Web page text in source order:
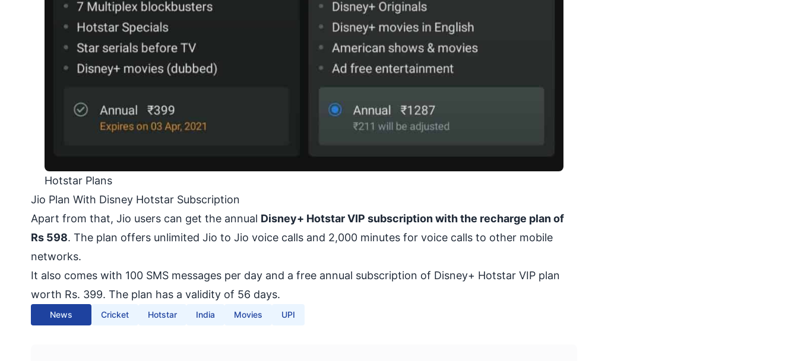
Hotstar Plans
Jio Plan With Disney Hotstar Subscription
Apart from that, Jio users can get the annual Disney+ Hotstar VIP subscription with the recharge plan of
Rs 598. The plan offers unlimited Jio to Jio voice calls and 2,000 minutes for voice calls to other mobile
networks.
It also comes with 100 SMS messages per day and a free annual subscription of Disney+ Hotstar VIP plan
worth Rs. 399. The plan has a validity of 56 days.
News Cricket Hotstar India Movies UPI